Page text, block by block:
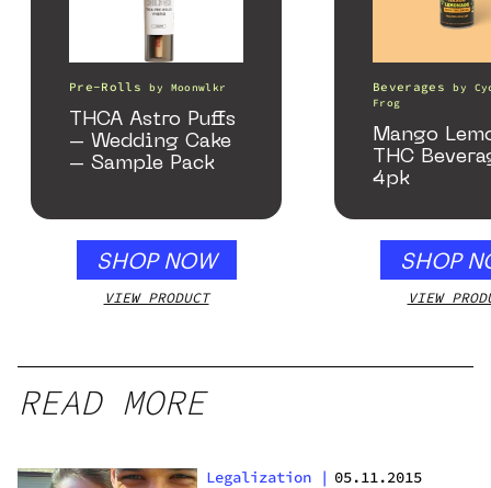
Pre-Rolls by Moonwlkr
THCA Astro Puffs
– Wedding Cake
– Sample Pack
SHOP NOW
VIEW PRODUCT
Beverages by
Frog
Mango
THC
4pk
SHOP
VIEW
READ MORE
Legalization | 05.11.2015